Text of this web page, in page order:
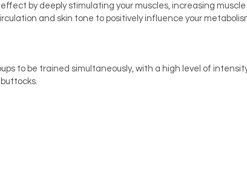
by deeply stimulating your muscles, increasing muscle
and skin tone to positively influence your
to be trained simultaneously, with a high level of